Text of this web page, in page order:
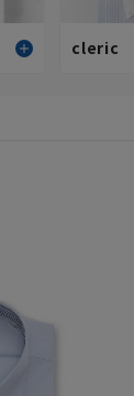
cleric